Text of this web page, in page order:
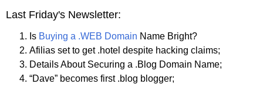
Last Friday's Newsletter:
Is Buying a .WEB Domain Name Bright?
Afilias set to get .hotel despite hacking claims;
Details About Securing a .Blog Domain Name;
“Dave” becomes first .blog blogger;